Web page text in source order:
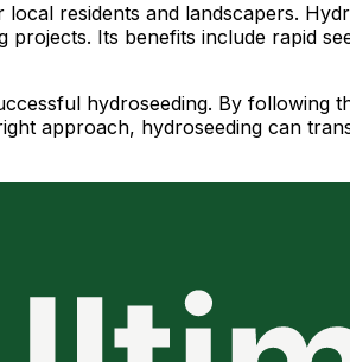
residents and landscapers.
Its benefits include rapid
hydroseeding. By following
approach, hydroseeding can